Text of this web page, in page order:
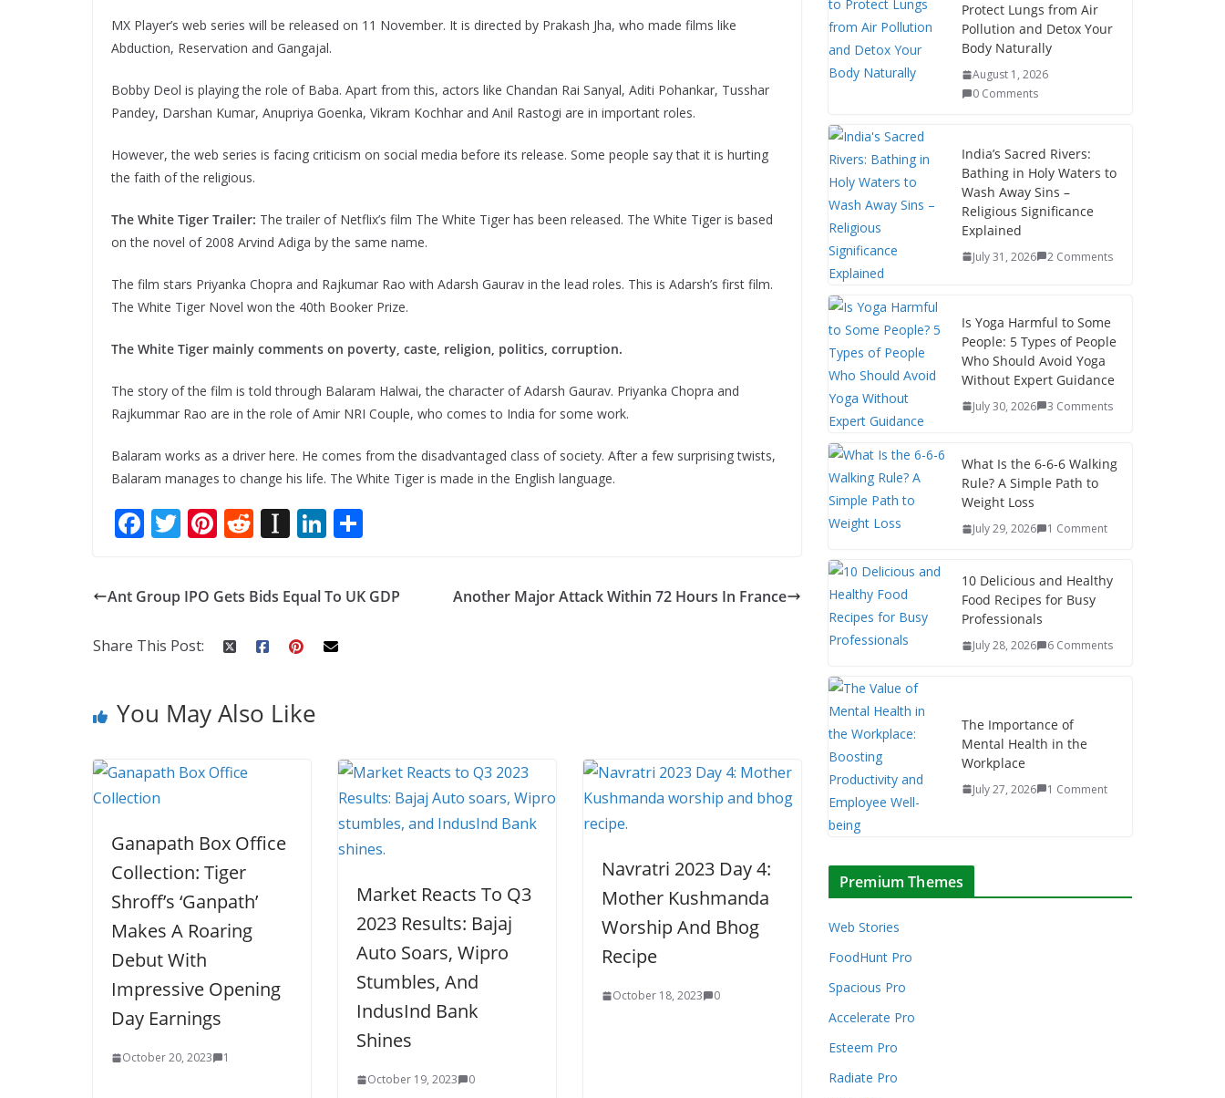
MX Player’s web series will be released on 11 November. It is directed by Prakash Jha, who made films like
Abduction, Reservation and Gangajal.
Bobby Deol is playing the role of Baba. Apart from this, actors like Chandan Rai Sanyal, Aditi Pohankar, Tusshar
Pandey, Darshan Kumar, Anupriya Goenka, Vikram Kochhar and Anil Rastogi are in important roles.
However, the web series is facing criticism on social media before its release. Some people say that it is hurting
the faith of the religious.
The White Tiger Trailer: The trailer of Netflix’s film The White Tiger has been released. The White Tiger is based
on the novel of 2008 Arvind Adiga by the same name.
The film stars Priyanka Chopra and Rajkumar Rao with Adarsh ​​Gaurav in the lead roles. This is Adarsh’s first film.
The White Tiger Novel won the 40th Booker Prize.
The White Tiger mainly comments on poverty, caste, religion, politics, corruption.
The story of the film is told through Balaram Halwai, the character of Adarsh ​​Gaurav. Priyanka Chopra and
Rajkummar Rao are in the role of Amir NRI Couple, who comes to India for some work.
Balaram works as a driver here. He comes from the disadvantaged class of society. After a few surprising twists,
Balaram manages to change his life. The White Tiger is made in the English language.
F
e
b
o
T
itt
er
Pi
er
e
st
R
d
di
t
In
p
a
er
Li
k
e
dI
ar
e
Ant Group IPO Gets Bids Equal To UK GDP Another Major Attack Within 72 Hours In France
Share This Post:
You May Also Like
Ganapath Box Office
Collection: Tiger
Shroff’s ‘Ganpath’
Makes A Roaring
Debut With
Impressive Opening
Day Earnings
October 20, 2023 1
Market Reacts To Q3
2023 Results: Bajaj
Auto Soars, Wipro
Stumbles, And
IndusInd Bank
Shines
October 19, 2023 0
Navratri 2023 Day 4:
Mother Kushmanda
Worship And Bhog
Recipe
October 18, 2023 0
Protect Lungs from Air
Pollution and Detox Your
Body Naturally
August 1, 2026
0 Comments
India’s Sacred Rivers:
Bathing in Holy Waters to
Wash Away Sins –
Religious Significance
Explained
July 31, 2026 2 Comments
Is Yoga Harmful to Some
People: 5 Types of People
Who Should Avoid Yoga
Without Expert Guidance
July 30, 2026 3 Comments
What Is the 6-6-6 Walking
Rule? A Simple Path to
Weight Loss
July 29, 2026 1 Comment
10 Delicious and Healthy
Food Recipes for Busy
Professionals
July 28, 2026 6 Comments
The Importance of
Mental Health in the
Workplace
July 27, 2026 1 Comment
Premium Themes
Web Stories
FoodHunt Pro
Spacious Pro
Accelerate Pro
Esteem Pro
Radiate Pro